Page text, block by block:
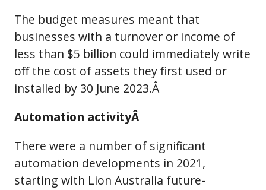
The budget measures meant that
businesses with a turnover or income of
less than $5 billion could immediately write
off the cost of assets they first used or
installed by 30 June 2023.Â
Automation activityÂ
There were a number of significant
automation developments in 2021,
starting with Lion Australia future-